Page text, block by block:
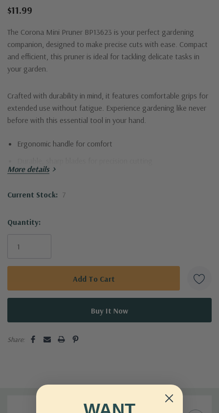
$11.99
The Corona Mini Pruner BP13623 is your perfect gardening
companion, designed to make precise cuts with ease. Compact
and efficient, this pruner is ideal for tackling delicate tasks in
your garden.
Crafted with durability in mind, it features comfortable grips for
extended use without fatigue. Experience gardening like never
before with this essential tool in your hand.
Ergonomic handle for comfort
More details
Current Stock: 7
Quantity:
Share: